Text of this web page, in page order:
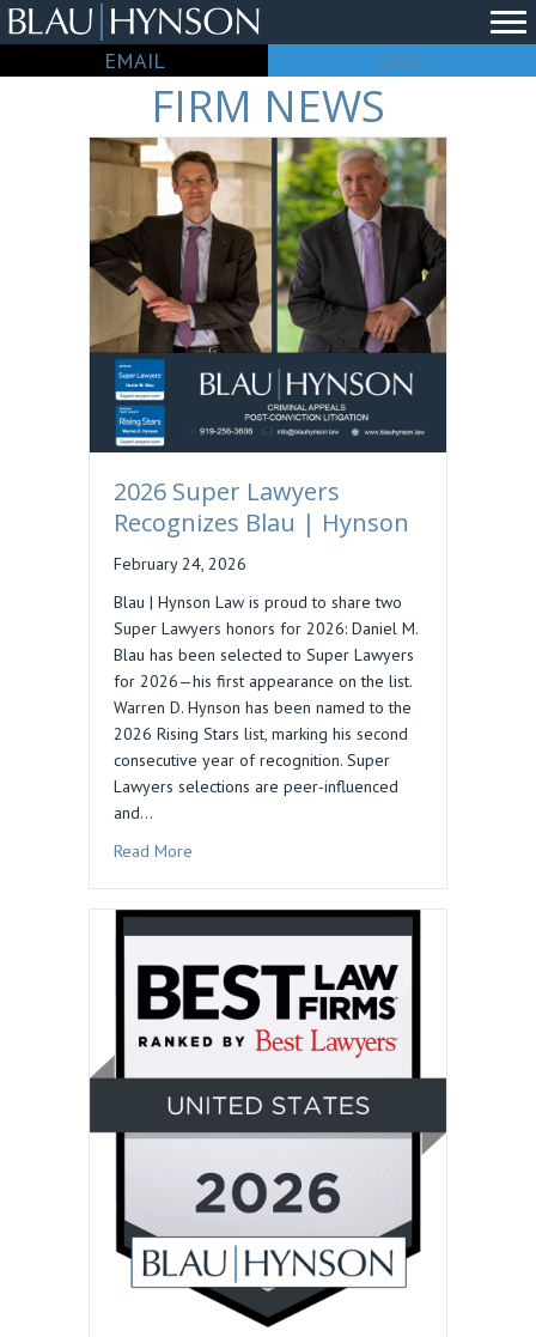
EMAIL CALL
FIRM NEWS
2026 Super Lawyers
Recognizes Blau | Hynson
February 24, 2026
Blau | Hynson Law is proud to share two
Super Lawyers honors for 2026: Daniel M.
Blau has been selected to Super Lawyers
for 2026—his first appearance on the list.
Warren D. Hynson has been named to the
2026 Rising Stars list, marking his second
consecutive year of recognition. Super
Lawyers selections are peer-influenced
and…
Read More